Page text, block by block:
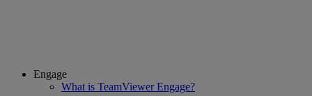
Engage
What is TeamViewer Engage?